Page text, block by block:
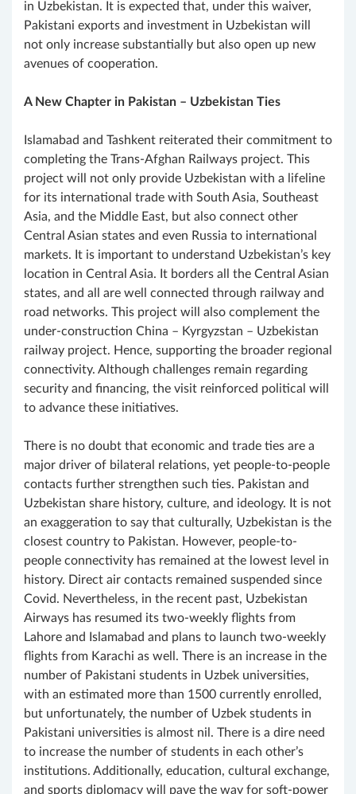
in Uzbekistan. It is expected that, under this waiver,
Pakistani exports and investment in Uzbekistan will
not only increase substantially but also open up new
avenues of cooperation.
A New Chapter in Pakistan – Uzbekistan Ties
Islamabad and Tashkent reiterated their commitment to
completing the Trans-Afghan Railways project. This
project will not only provide Uzbekistan with a lifeline
for its international trade with South Asia, Southeast
Asia, and the Middle East, but also connect other
Central Asian states and even Russia to international
markets. It is important to understand Uzbekistan’s key
location in Central Asia. It borders all the Central Asian
states, and all are well connected through railway and
road networks. This project will also complement the
under-construction China – Kyrgyzstan – Uzbekistan
railway project. Hence, supporting the broader regional
connectivity. Although challenges remain regarding
security and financing, the visit reinforced political will
to advance these initiatives.
There is no doubt that economic and trade ties are a
major driver of bilateral relations, yet people-to-people
contacts further strengthen such ties. Pakistan and
Uzbekistan share history, culture, and ideology. It is not
an exaggeration to say that culturally, Uzbekistan is the
closest country to Pakistan. However, people-to-
people connectivity has remained at the lowest level in
history. Direct air contacts remained suspended since
Covid. Nevertheless, in the recent past, Uzbekistan
Airways has resumed its two-weekly flights from
Lahore and Islamabad and plans to launch two-weekly
flights from Karachi as well. There is an increase in the
number of Pakistani students in Uzbek universities,
with an estimated more than 1500 currently enrolled,
but unfortunately, the number of Uzbek students in
Pakistani universities is almost nil. There is a dire need
to increase the number of students in each other’s
institutions. Additionally, education, cultural exchange,
and sports diplomacy will pave the way for soft-power